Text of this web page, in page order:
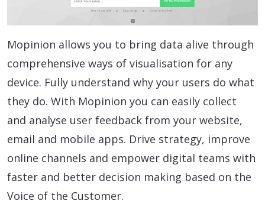
Mopinion allows you to bring data alive through
comprehensive ways of visualisation for any
device. Fully understand why your users do what
they do. With Mopinion you can easily collect
and analyse user feedback from your website,
email and mobile apps. Drive strategy, improve
online channels and empower digital teams with
faster and better decision making based on the
Voice of the Customer.